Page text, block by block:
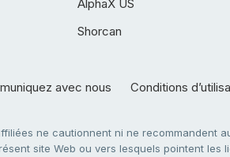
AlphaX US
Shorcan
avec nous Conditions
ne cautionnent ni ne
site Web ou vers lesquels pointent